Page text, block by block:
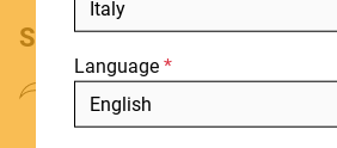
Language
NEWS
DOWNLOADS
SUPPORT
Include discontinued products
SHARE PRODUCT